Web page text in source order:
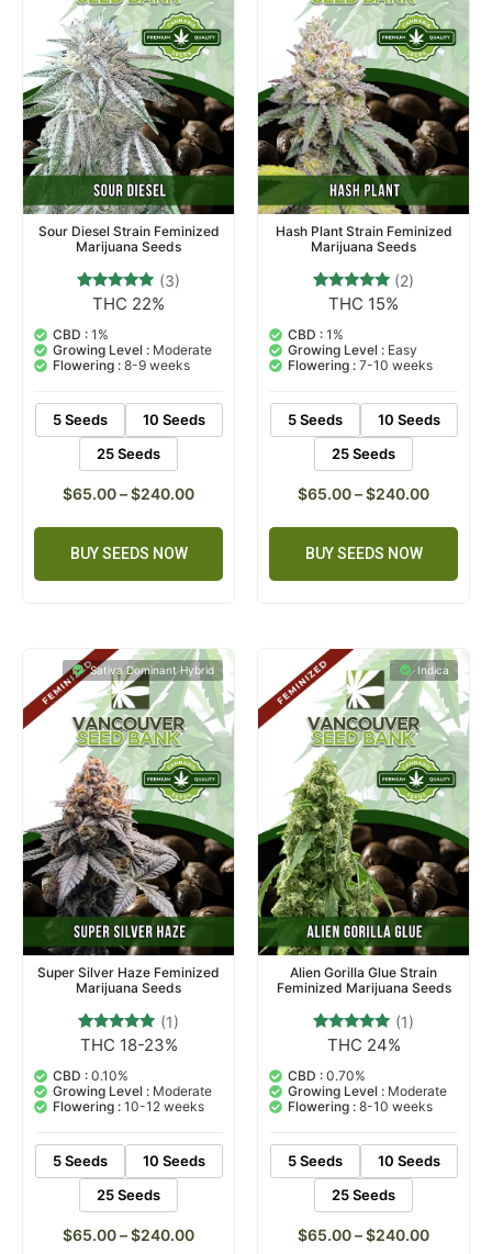
Sour Diesel Strain Feminized
Marijuana Seeds
Rated
out of 5
based on
customer
ratings
(3)
THC 22%
CBD : 1%
Growing Level : Moderate
Flowering : 8-9 weeks
5 Seeds
10 Seeds
25 Seeds
$65.00–$240.00
BUY SEEDS NOW
Hash Plant Strain Feminized
Marijuana Seeds
Rated
out of 5
based on
customer
ratings
(2)
THC 15%
CBD : 1%
Growing Level : Easy
Flowering : 7-10 weeks
5 Seeds
10 Seeds
25 Seeds
$65.00–$240.00
BUY SEEDS NOW
Sativa Dominant Hybrid
Super Silver Haze Feminized
Marijuana Seeds
Rated
out of 5
based on
1
customer
rating
(1)
THC 18-23%
CBD : 0.10%
Growing Level : Moderate
Flowering : 10-12 weeks
5 Seeds
10 Seeds
25 Seeds
$65.00–$240.00
Indica
Alien Gorilla Glue Strain
Feminized Marijuana Seeds
Rated
out of 5
based on
customer
rating
(1)
THC 24%
CBD : 0.70%
Growing Level : Moderate
Flowering : 8-10 weeks
5 Seeds
10 Seeds
25 Seeds
$65.00–$240.00